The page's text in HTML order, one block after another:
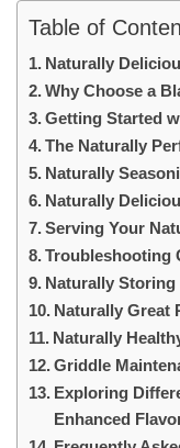
Table of
Naturally
Why Choose a
Getting Started
The Naturally
Naturally
Naturally
Serving Your
Troubleshooting
Naturally
Naturally Great
Naturally
Griddle
Exploring
Enhanced